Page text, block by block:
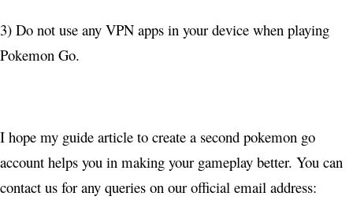
3) Do not use any VPN apps in your device when playing
Pokemon Go.
I hope my guide article to create a second pokemon go
account helps you in making your gameplay better. You can
contact us for any queries on our official email address: